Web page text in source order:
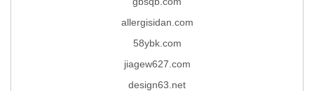
allergisidan.com
58ybk.com
jiagew627.com
design63.net